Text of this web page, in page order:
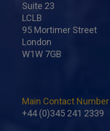
Suite 23
LCLB
95 Mortimer Street
London
W1W 7GB
Main Contact Number
+44 (0)345 241 2339